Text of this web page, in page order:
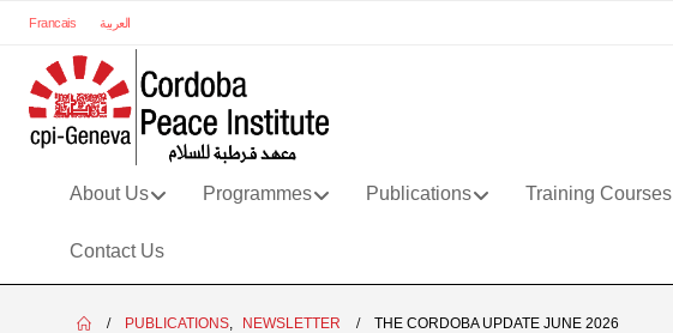
Francais العربية
About Us Programmes Publications Training Courses
Contact Us
PUBLICATIONS NEWSLETTER THE CORDOBA UPDATE JUNE 2026